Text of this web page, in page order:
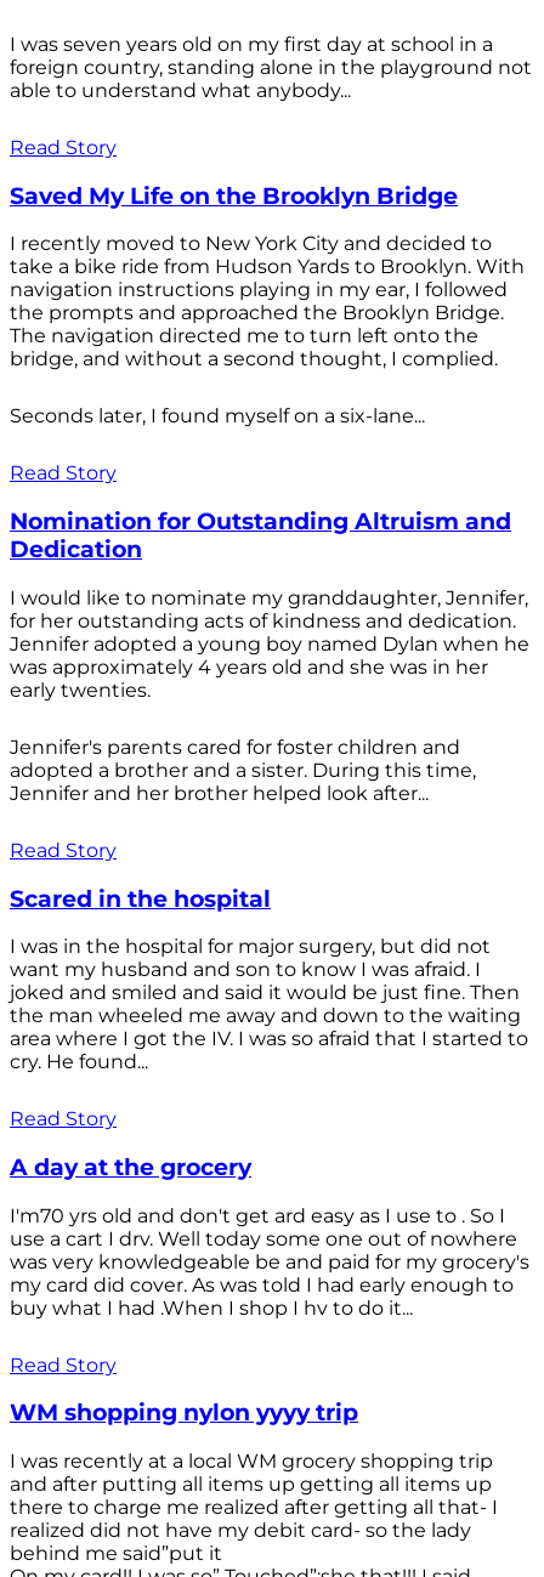
I was seven years old on my first day at school in a
foreign country, standing alone in the playground not
able to understand what anybody...
Read Story
Saved My Life on the Brooklyn Bridge
I recently moved to New York City and decided to
take a bike ride from Hudson Yards to Brooklyn. With
navigation instructions playing in my ear, I followed
the prompts and approached the Brooklyn Bridge.
The navigation directed me to turn left onto the
bridge, and without a second thought, I complied.
Seconds later, I found myself on a six-lane...
Read Story
Nomination for Outstanding Altruism and
Dedication
I would like to nominate my granddaughter, Jennifer,
for her outstanding acts of kindness and dedication.
Jennifer adopted a young boy named Dylan when he
was approximately 4 years old and she was in her
early twenties.
Jennifer's parents cared for foster children and
adopted a brother and a sister. During this time,
Jennifer and her brother helped look after...
Read Story
Scared in the hospital
I was in the hospital for major surgery, but did not
want my husband and son to know I was afraid. I
joked and smiled and said it would be just fine. Then
the man wheeled me away and down to the waiting
area where I got the IV. I was so afraid that I started to
cry. He found...
Read Story
A day at the grocery
I'm70 yrs old and don't get ard easy as I use to . So I
use a cart I drv. Well today some one out of nowhere
was very knowledgeable be and paid for my grocery's
my card did cover. As was told I had early enough to
buy what I had .When I shop I hv to do it...
Read Story
WM shopping nylon yyyy trip
I was recently at a local WM grocery shopping trip
and after putting all items up getting all items up
there to charge me realized after getting all that- I
realized did not have my debit card- so the lady
behind me said”put it